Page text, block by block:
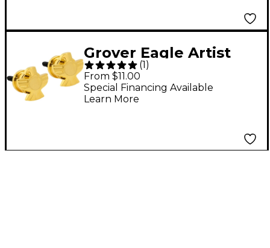
Grover Eagle Artist
Strap Buttons Gold
(1)
From $11.00
Special Financing Available
Learn More